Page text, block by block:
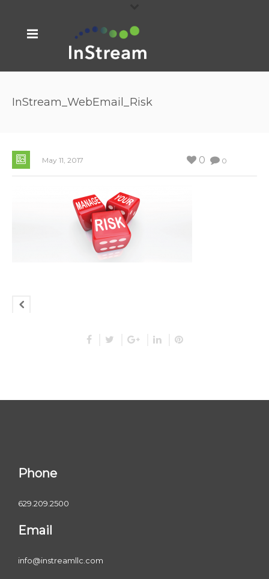
InStream_WebEmail_Risk
May 11, 2017 0
0
Phone
629.209.2500
Email
info@instreamllc.com